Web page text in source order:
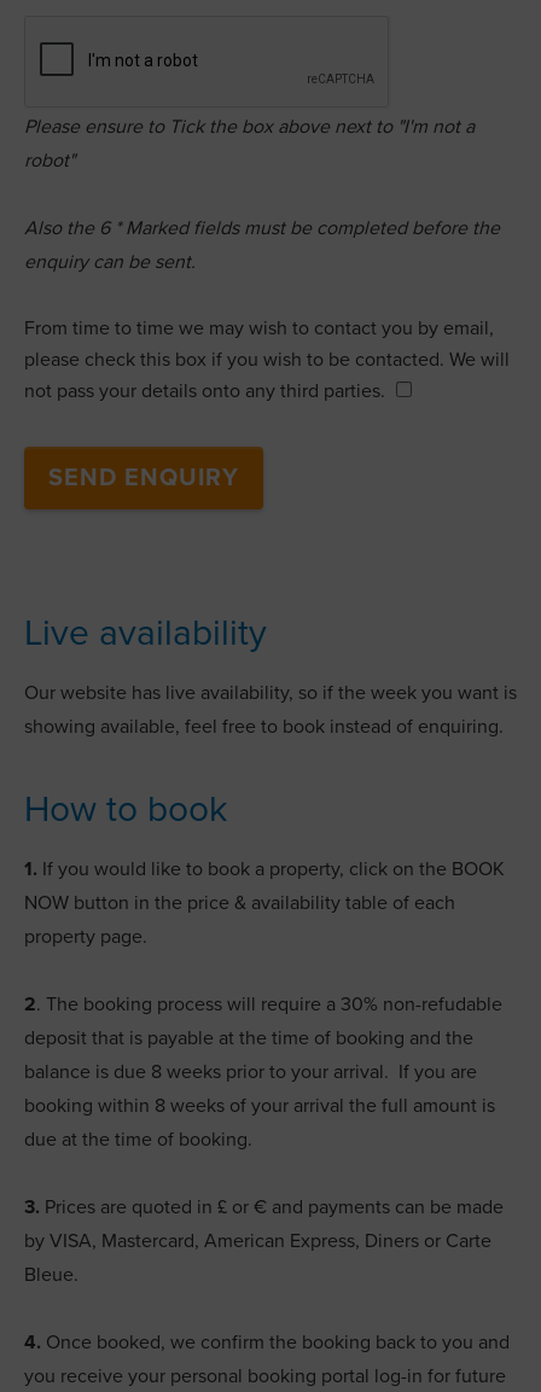
Please ensure to Tick the box above next to "I'm not a
robot"
Also the 6* Marked fields must be completed before the
enquiry can be sent.
From time to time we may wish to contact you by email,
please check this box if you wish to be contacted. We will
not pass your details onto any third parties.
Live availability
Our website has live availability, so if the week you want is
showing available, feel free to book instead of enquiring.
How to book
1. If you would like to book a property, click on the BOOK
NOW button in the price & availability table of each
property page.
2. The booking process will require a 30% non-refudable
deposit that is payable at the time of booking and the
balance is due 8 weeks prior to your arrival. If you are
booking within 8 weeks of your arrival the full amount is
due at the time of booking.
3. Prices are quoted in £ or € and payments can be made
by VISA, Mastercard, American Express, Diners or Carte
Bleue.
4. Once booked, we confirm the booking back to you and
you receive your personal booking portal log-in for future